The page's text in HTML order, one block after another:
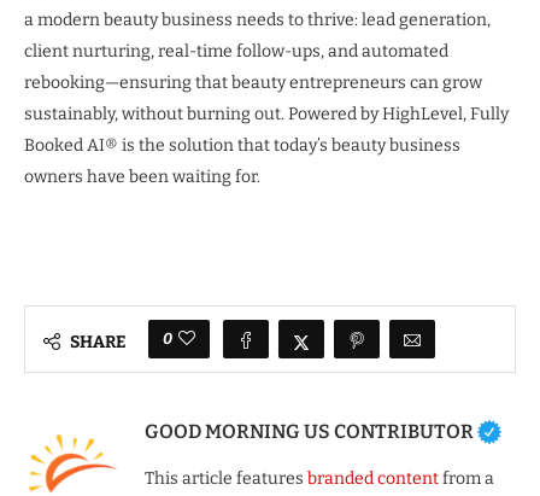
a modern beauty business needs to thrive: lead generation,
client nurturing, real-time follow-ups, and automated
rebooking—ensuring that beauty entrepreneurs can grow
sustainably, without burning out. Powered by HighLevel, Fully
Booked AI® is the solution that today’s beauty business
owners have been waiting for.
SHARE 0
GOOD MORNING US CONTRIBUTOR
This article features branded contentfrom a